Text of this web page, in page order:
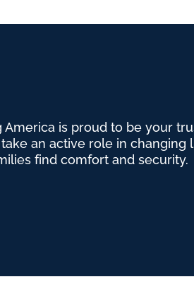
is proud to be your
an active role in changing
find comfort and security.